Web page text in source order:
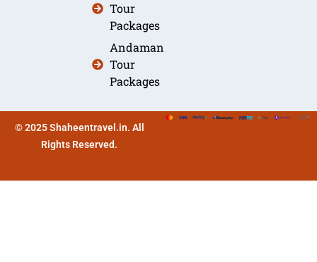
Tour
Packages
Andaman
Tour
Packages
© 2025 Shaheentravel.in. All
Rights Reserved.